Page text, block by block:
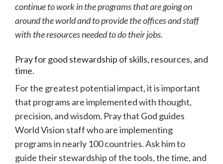
continue to work in the programs that are going on
around the world and to provide the offices and staff
with the resources needed to do their jobs.
Pray for good stewardship of skills, resources, and
time.
For the greatest potential impact, it is important
that programs are implemented with thought,
precision, and wisdom. Pray that God guides
World Vision staff who are implementing
programs in nearly 100 countries. Ask him to
guide their stewardship of the tools, the time, and